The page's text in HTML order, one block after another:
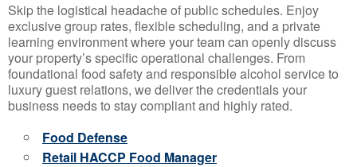
Skip the logistical headache of public schedules. Enjoy
exclusive group rates, flexible scheduling, and a private
learning environment where your team can openly discuss
your property’s specific operational challenges. From
foundational food safety and responsible alcohol service to
luxury guest relations, we deliver the credentials your
business needs to stay compliant and highly rated.
Food Defense
Retail HACCP Food Manager